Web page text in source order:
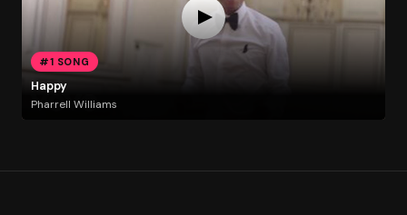
#1 SONG
Happy
Pharrell Williams